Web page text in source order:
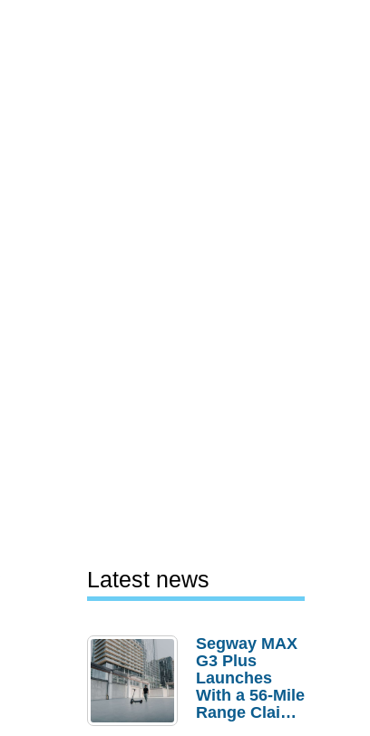
Latest news
Segway MAX
G3 Plus
Launches
With a 56-Mile
Range Claim